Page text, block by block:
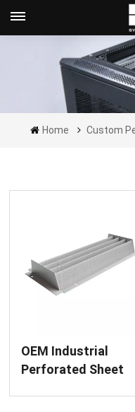
Get A Quote
Home Custom
OEM Industrial
Perforated Sheet